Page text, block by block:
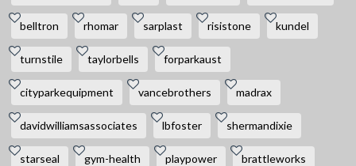
belltron rhomar sarplast risistone kundel
turnstile taylorbells forparkaust
cityparkequipment vancebrothers madrax
davidwilliamsassociates lbfoster shermandixie
starseal gym-health playpower brattleworks